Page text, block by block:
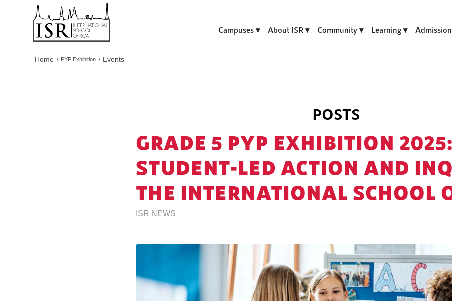
Campuses About ISR Community Learning
Home / PYP Exhibition / Events
POSTS
GRADE 5 PYP EXHIBITION 2025:
STUDENT-LED ACTION AND
THE INTERNATIONAL SCHOOL
ISR NEWS